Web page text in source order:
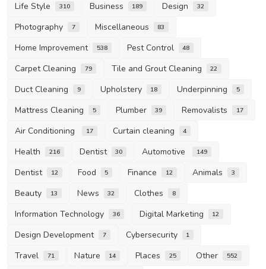
Life Style 310 Business 189 Design 32
Photography 7 Miscellaneous 83
Home Improvement 538 Pest Control 48
Carpet Cleaning 79 Tile and Grout Cleaning 22
Duct Cleaning 9 Upholstery 18 Underpinning 5
Mattress Cleaning 5 Plumber 39 Removalists 17
Air Conditioning 17 Curtain cleaning 4
Health 216 Dentist 30 Automotive 149
Dentist 12 Food 5 Finance 12 Animals 3
Beauty 13 News 32 Clothes 8
Information Technology 36 Digital Marketing 12
Design Development 7 Cybersecurity 1
Travel 71 Nature 14 Places 25 Other 552